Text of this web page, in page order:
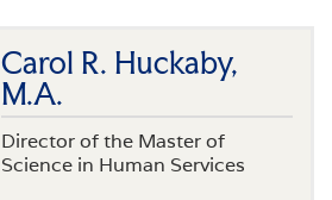
Carol R. Huckaby,
M.A.
Director of the Master of
Science in Human Services